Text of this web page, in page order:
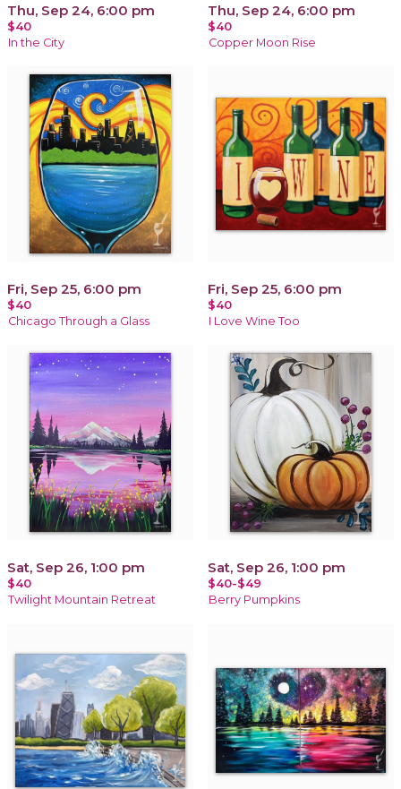
Thu, Sep 24, 6:00 pm
$40
In the City
Thu, Sep 24, 6:00 pm
$40
Copper Moon Rise
Fri, Sep 25, 6:00 pm
$40
Chicago Through a Glass
Fri, Sep 25, 6:00 pm
$40
I Love Wine Too
Sat, Sep 26, 1:00 pm
$40
Twilight Mountain Retreat
Sat, Sep 26, 1:00 pm
$40-$49
Berry Pumpkins